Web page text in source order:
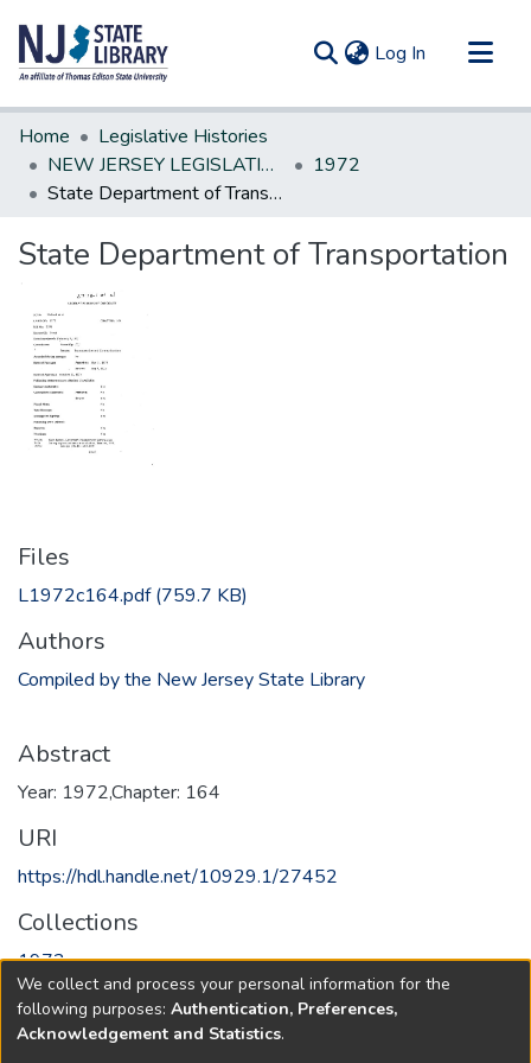
Log In (current)
Communities & Collections
All of DSpace
Statistics
Home
Legislative Histories
NEW JERSEY LEGISLATIVE HISTORIES
1972
State Department of Transportation
State Department of Transportation
Files
L1972c164.pdf(759.7 KB)
Authors
Compiled by the New Jersey State Library
Abstract
Year: 1972,Chapter: 164
URI
https://hdl.handle.net/10929.1/27452
Collections
1972
Full item page
We collect and process your personal information for the
following purposes: Authentication, Preferences,
Acknowledgement and Statistics.